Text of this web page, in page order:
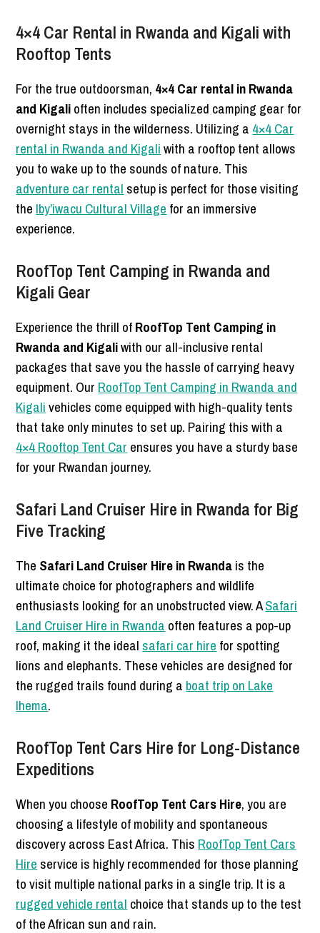
4×4 Car Rental in Rwanda and Kigali with
Rooftop Tents
For the true outdoorsman, 4×4 Car rental in Rwanda
and Kigalioften includes specialized camping gear for
overnight stays in the wilderness. Utilizing a 4×4 Car
rental in Rwanda and Kigaliwith a rooftop tent allows
you to wake up to the sounds of nature. This
adventure car rental setup is perfect for those visiting
the Iby’iwacu Cultural Village for an immersive
experience.
RoofTop Tent Camping in Rwanda and
Kigali Gear
Experience the thrill ofRoofTop Tent Camping in
Rwanda and Kigaliwith our all-inclusive rental
packages that save you the hassle of carrying heavy
equipment. Our RoofTop Tent Camping in Rwanda and
Kigalivehicles come equipped with high-quality tents
that take only minutes to set up. Pairing this with a
4×4 Rooftop Tent Car ensures you have a sturdy base
for your Rwandan journey.
Safari Land Cruiser Hire in Rwanda for Big
Five Tracking
The Safari Land Cruiser Hire in Rwandais the
ultimate choice for photographers and wildlife
enthusiasts looking for an unobstructed view. ASafari
Land Cruiser Hire in Rwanda often features a pop-up
roof, making it the ideal safari car hire for spotting
lions and elephants. These vehicles are designed for
the rugged trails found during a boat trip on Lake
Ihema.
RoofTop Tent Cars Hire for Long-Distance
Expeditions
When you choose RoofTop Tent Cars Hire, you are
choosing a lifestyle of mobility and spontaneous
discovery across East Africa. This RoofTop Tent Cars
Hire service is highly recommended for those planning
to visit multiple national parks in a single trip. It is a
rugged vehicle rental choice that stands up to the test
of the African sun and rain.